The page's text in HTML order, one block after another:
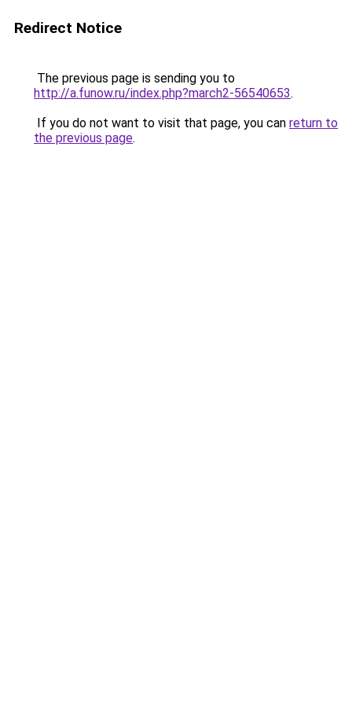
Redirect Notice
The previous page is sending you to
http://a.funow.ru/index.php?march2-56540653.
If you do not want to visit that page, you can return to
the previous page.